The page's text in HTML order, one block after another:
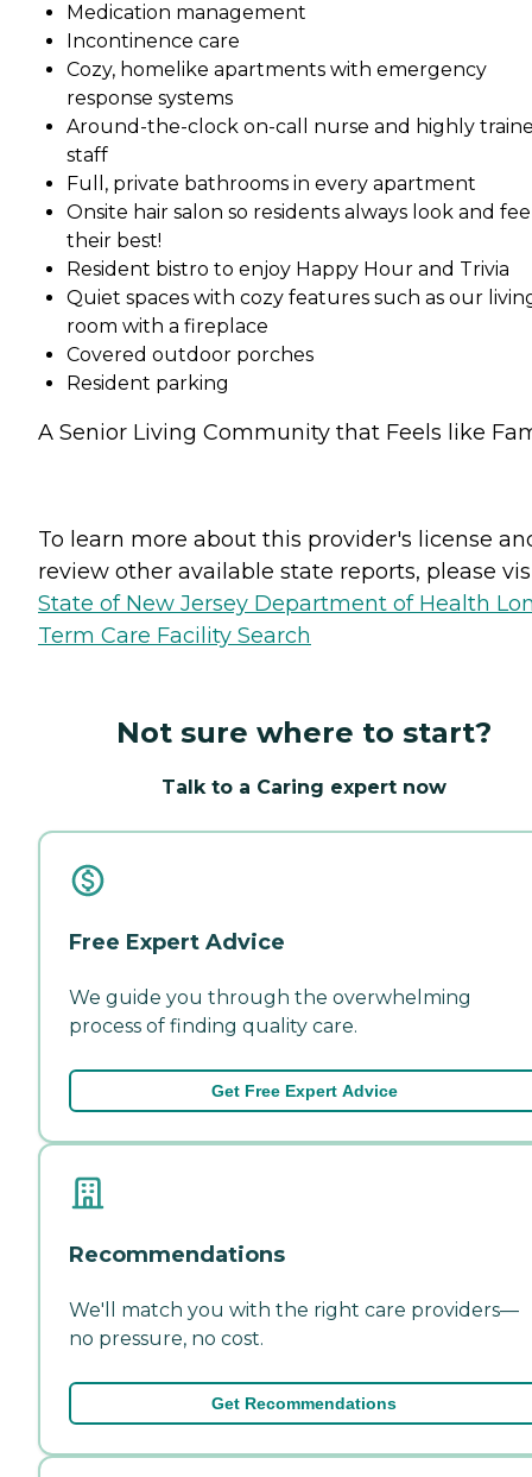
Medication management
Incontinence care
Cozy, homelike apartments with emergency
response systems
Around-the-clock on-call nurse and highly
staff
Full, private bathrooms in every apartment
Onsite hair salon so residents always look and
their best!
Resident bistro to enjoy Happy Hour and Trivia
Quiet spaces with cozy features such as our
room with a fireplace
Covered outdoor porches
Resident parking
A Senior Living Community that Feels like
To learn more about this provider's license
review other available state reports, please
State of New Jersey Department of Health
Term Care Facility Search
Not sure where to start?
Talk to a Caring expert now
Free Expert Advice
We guide you through the overwhelming
process of finding quality care.
Get Free Expert Advice
Recommendations
We'll match you with the right care providers—
no pressure, no cost.
Get Recommendations